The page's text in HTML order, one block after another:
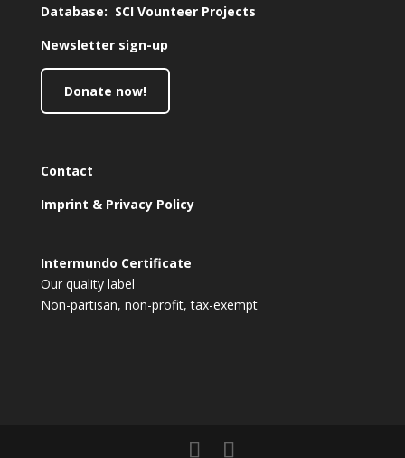
Database: SCI Vounteer Projects
Newsletter sign-up
Donate now!
Contact
Imprint & Privacy Policy
Intermundo Certificate
Our quality label
Non-partisan, non-profit, tax-exempt